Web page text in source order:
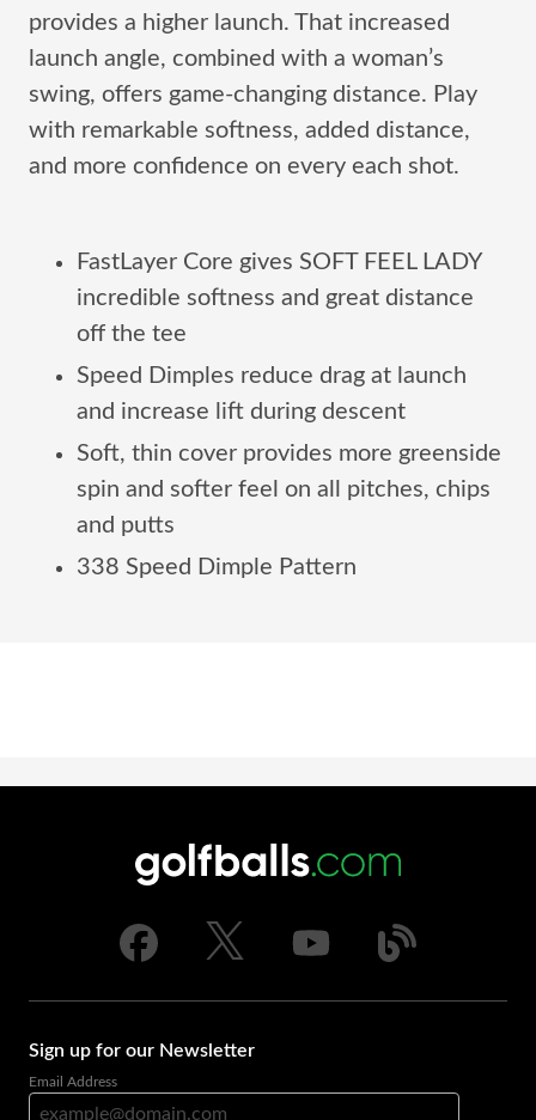
provides a higher launch. That increased
launch angle, combined with a woman’s
swing, offers game-changing distance. Play
with remarkable softness, added distance,
and more confidence on every each shot.
FastLayer Core gives SOFT FEEL LADY
incredible softness and great distance
off the tee
Speed Dimples reduce drag at launch
and increase lift during descent
Soft, thin cover provides more greenside
spin and softer feel on all pitches, chips
and putts
338 Speed Dimple Pattern
Sign up for our Newsletter
Email Address